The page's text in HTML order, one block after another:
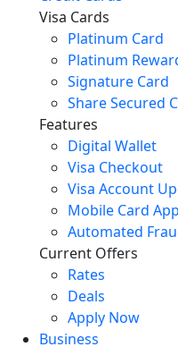
Visa Cards
Platinum Card
Platinum
Signature Card
Share Secured
Features
Digital Wallet
Visa Checkout
Visa Account
Mobile Card App
Automated
Current Offers
Rates
Deals
Apply Now
Business